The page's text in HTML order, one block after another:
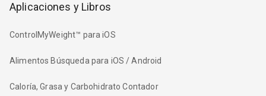
Aplicaciones y Libros
ControlMyWeight™ para iOS
Alimentos Búsqueda para iOS / Android
Caloría, Grasa y Carbohidrato Contador